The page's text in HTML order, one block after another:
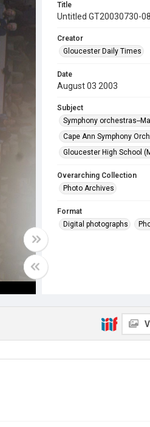
Title
Untitled GT20030730-
Creator
Gloucester Daily Times
Date
August 03 2003
Subject
Symphony orchestras--
Cape Ann Symphony
Gloucester High School
Overarching Collection
Photo Archives
Format
Digital photographs